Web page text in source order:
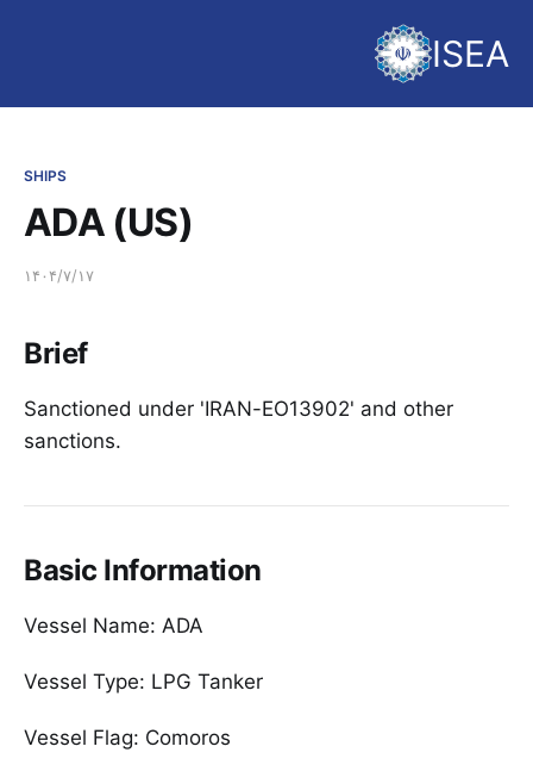
ISEA
SHIPS
ADA (US)
۱۴۰۴/۷/۱۷
Brief
Sanctioned under 'IRAN-EO13902' and other
sanctions.
Basic Information
Vessel Name: ADA
Vessel Type: LPG Tanker
Vessel Flag: Comoros